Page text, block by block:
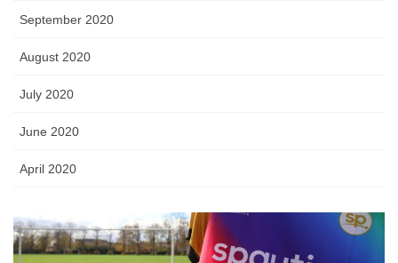
September 2020
August 2020
July 2020
June 2020
April 2020